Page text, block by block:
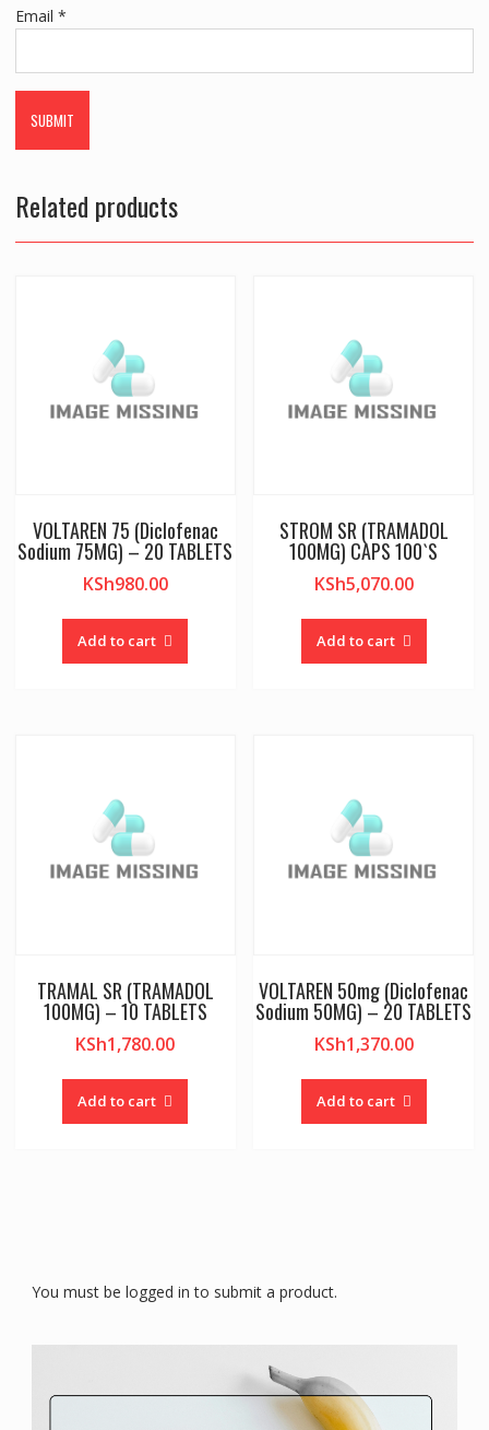
Email *
Related products
VOLTAREN 75 (Diclofenac
Sodium 75MG) – 20 TABLETS
KSh980.00
Add to cart
STROM SR (TRAMADOL
100MG) CAPS 100`S
KSh5,070.00
Add to cart
TRAMAL SR (TRAMADOL
100MG) – 10 TABLETS
KSh1,780.00
Add to cart
VOLTAREN 50mg (Diclofenac
Sodium 50MG) – 20 TABLETS
KSh1,370.00
Add to cart
You must be logged in to submit a product.